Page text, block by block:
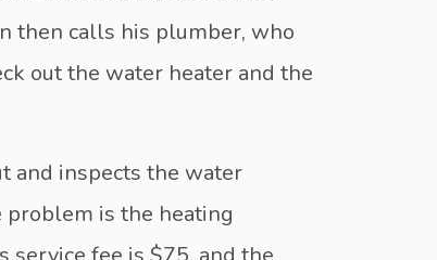
then calls his plumber, who
out the water heater and the
and inspects the water
is the heating